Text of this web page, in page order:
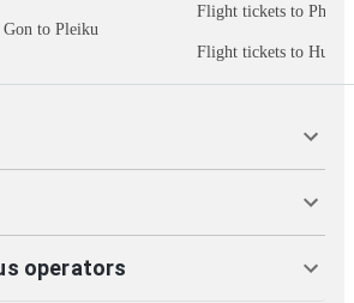
to Pleiku
Flight tickets to Phu
Flight tickets to Hue
operators